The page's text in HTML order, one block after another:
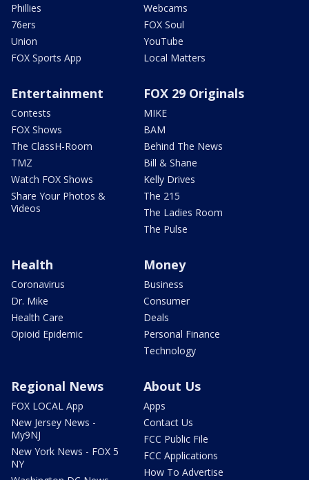
Phillies
76ers
Union
FOX Sports App
Webcams
FOX Soul
YouTube
Local Matters
Entertainment
Contests
FOX Shows
The ClassH-Room
TMZ
Watch FOX Shows
Share Your Photos &
Videos
FOX 29 Originals
MIKE
BAM
Behind The News
Bill & Shane
Kelly Drives
The 215
The Ladies Room
The Pulse
Health
Coronavirus
Dr. Mike
Health Care
Opioid Epidemic
Money
Business
Consumer
Deals
Personal Finance
Technology
Regional News
FOX LOCAL App
New Jersey News -
My9NJ
New York News - FOX 5
NY
About Us
Apps
Contact Us
FCC Public File
FCC Applications
How To Advertise